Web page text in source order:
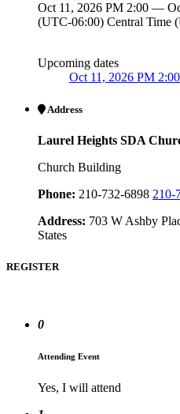
Oct 11, 2026 PM 2:00 —
(UTC-06:00) Central Time
Upcoming dates
Oct 11, 2026 PM 2:00
Address
Laurel Heights SDA
Church Building
Phone: 210-732-6898 210-
Address: 703 W Ashby
States
REGISTER
0
Attending Event
Yes, I will attend